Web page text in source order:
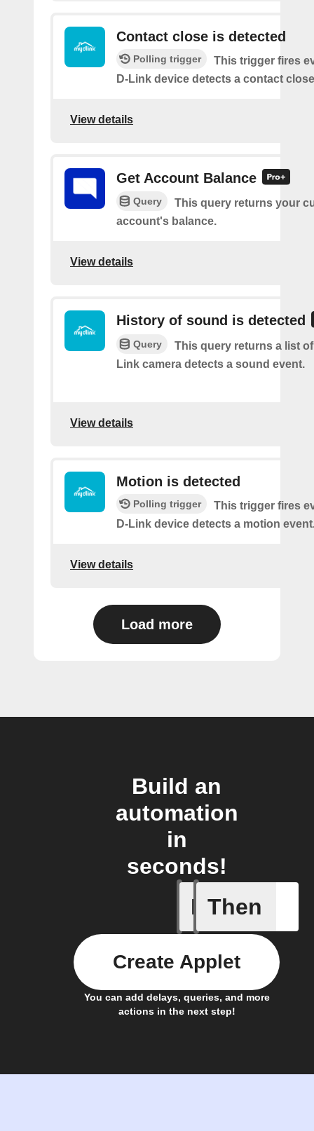
Contact close is detected
Polling trigger
This trigger fires
D-Link device detects a contact
View details
Get Account Balance
Query
This query returns your
account's balance.
View details
History of sound is detected
Query
This query returns a list
Link camera detects a sound event.
View details
Motion is detected
Polling trigger
This trigger fires
D-Link device detects a motion
View details
Load more
Build an
automation
in
seconds!
If
Account
Then
You can add delays, queries, and more
actions in the next step!
Create Applet